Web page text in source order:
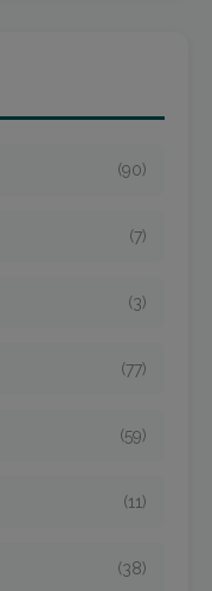
(90)
(7)
(3)
(77)
(59)
(11)
(38)